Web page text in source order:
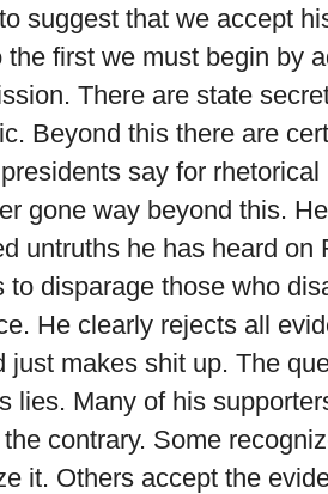
suggest that we accept
the first we must begin by
There are state
Beyond this there are
say for
gone way beyond this.
untruths he has heard
to disparage those who
He clearly rejects all
just makes shit up. The
lies. Many of his
contrary. Some
it. Others accept the